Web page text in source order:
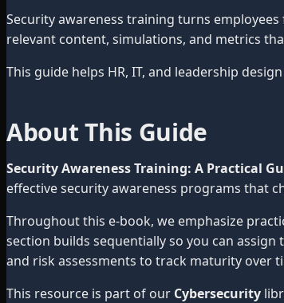
Security awareness training turns
relevant content, simulations, and metrics
This guide helps HR, IT, and leadership
About This Guide
Security Awareness Training: A Practical
effective security awareness programs that
Throughout this e-book, we emphasize
section builds sequentially so you can
and risk assessments to track maturity over
This resource is part of our Cybersecurity